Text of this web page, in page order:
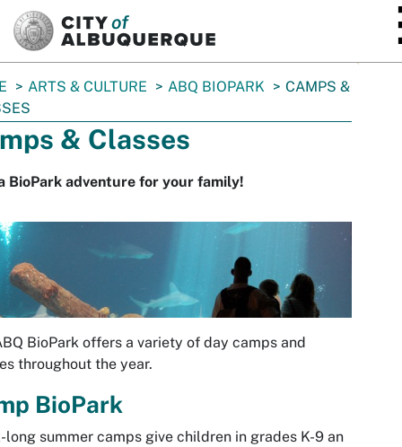
ARTS & CULTURE ABQ BIOPARK
CAMPS &
& Classes
BioPark adventure for your family!
BioPark offers a variety of day camps and
throughout the year.
BioPark
long summer camps give children in grades K-9 an